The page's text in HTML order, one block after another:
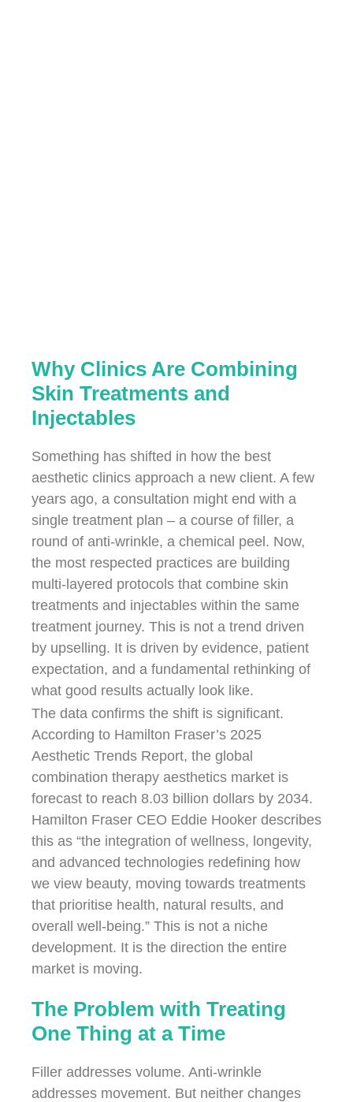
Why Clinics Are Combining
Skin Treatments and
Injectables
Something has shifted in how the best
aesthetic clinics approach a new client. A few
years ago, a consultation might end with a
single treatment plan – a course of filler, a
round of anti-wrinkle, a chemical peel. Now,
the most respected practices are building
multi-layered protocols that combine skin
treatments and injectables within the same
treatment journey. This is not a trend driven
by upselling. It is driven by evidence, patient
expectation, and a fundamental rethinking of
what good results actually look like.
The data confirms the shift is significant.
According to Hamilton Fraser’s 2025
Aesthetic Trends Report, the global
combination therapy aesthetics market is
forecast to reach 8.03 billion dollars by 2034.
Hamilton Fraser CEO Eddie Hooker describes
this as “the integration of wellness, longevity,
and advanced technologies redefining how
we view beauty, moving towards treatments
that prioritise health, natural results, and
overall well-being.” This is not a niche
development. It is the direction the entire
market is moving.
The Problem with Treating
One Thing at a Time
Filler addresses volume. Anti-wrinkle
addresses movement. But neither changes